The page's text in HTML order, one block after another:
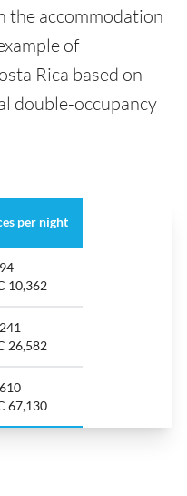
the accommodation
of
Rica based on
double-occupancy
per night
10,362
26,582
67,130